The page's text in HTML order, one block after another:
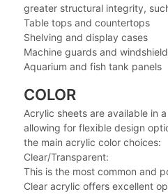
greater structural integrity,
Table tops and countertops
Shelving and display cases
Machine guards and
Aquarium and fish tank panels
COLOR
Acrylic sheets are available in
allowing for flexible design
the main acrylic color choices:
Clear/Transparent:
This is the most common and
Clear acrylic offers excellent